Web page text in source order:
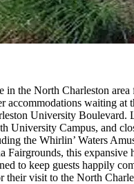
in the North Charleston area
accommodations waiting at
University Boulevard.
University Campus, and
the Whirlin’ Waters
Fairgrounds, this expansive
to keep guests happily
their visit to the North